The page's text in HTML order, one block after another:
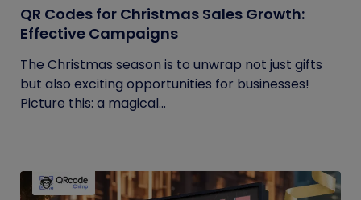
QR Codes for Christmas Sales Growth:
Effective Campaigns
The Christmas season is to unwrap not just gifts
but also exciting opportunities for businesses!
Picture this: a magical...